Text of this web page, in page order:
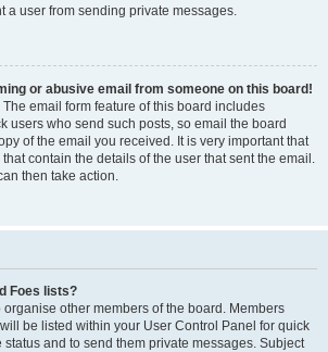
a user from sending private messages.
or abusive email from someone on this board!
email form feature of this board includes
users who send such posts, so email the board
of the email you received. It is very important that
contain the details of the user that sent the email.
then take action.
Foes lists?
organise other members of the board. Members
be listed within your User Control Panel for quick
and to send them private messages. Subject